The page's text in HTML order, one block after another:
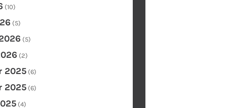
(10)
(5)
(5)
(2)
2025 (6)
2025 (6)
(4)